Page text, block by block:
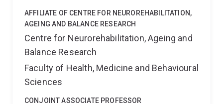
AFFILIATE OF CENTRE FOR NEUROREHABILITATION,
AGEING AND BALANCE RESEARCH
Centre for Neurorehabilitation, Ageing and
Balance Research
Faculty of Health, Medicine and Behavioural
Sciences
CONJOINT ASSOCIATE PROFESSOR